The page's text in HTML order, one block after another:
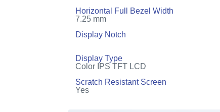
Horizontal Full Bezel Width
7.25 mm
Display Notch
Display Type
Color IPS TFT LCD
Scratch Resistant Screen
Yes